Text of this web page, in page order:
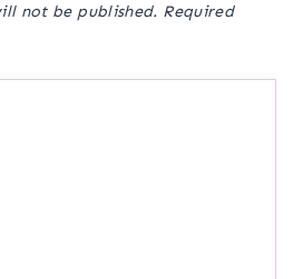
not be published. Required